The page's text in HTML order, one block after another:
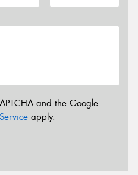
and the Google
apply.